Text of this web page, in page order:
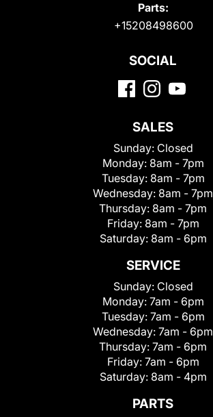
Parts:
+15208498600
SOCIAL
SALES
Sunday: Closed
Monday: 8am - 7pm
Tuesday: 8am - 7pm
Wednesday: 8am - 7pm
Thursday: 8am - 7pm
Friday: 8am - 7pm
Saturday: 8am - 6pm
SERVICE
Sunday: Closed
Monday: 7am - 6pm
Tuesday: 7am - 6pm
Wednesday: 7am - 6pm
Thursday: 7am - 6pm
Friday: 7am - 6pm
Saturday: 8am - 4pm
PARTS